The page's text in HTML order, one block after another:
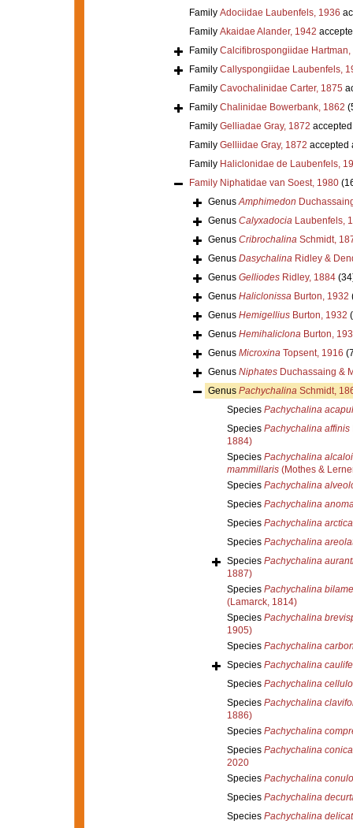
Family Adociidae Laubenfels, 1936
Family Akaidae Alander, 1942
Family Calcifibrospongiidae Hartman,
Family Callyspongiidae Laubenfels,
Family Cavochalinidae Carter, 1875
Family Chalinidae Bowerbank, 1862
Family Gelliadae Gray, 1872
Family Gelliidae Gray, 1872 accepted
Family Haliclonidae de Laubenfels,
Family Niphatidae van Soest, 1980
GenusAmphimedon
Genus CalyxadociaLaubenfels,
Genus CribrochalinaSchmidt,
Genus DasychalinaRidley &
Genus GelliodesRidley, 1884
Genus HaliclonissaBurton, 1932
Genus HemigelliusBurton, 1932
Genus HemihaliclonaBurton,
Genus MicroxinaTopsent, 1916
Genus NiphatesDuchassaing &
Genus PachychalinaSchmidt,
Species Pachychalina
Species Pachychalina affinis
1884)
Species Pachychalina
mammillaris(Mothes &
Species Pachychalina
Species Pachychalina
Species Pachychalina arctica
Species Pachychalina
Species Pachychalina
1887)
Species Pachychalina
(Lamarck, 1814)
Species Pachychalina
1905)
Species Pachychalina
Species Pachychalina
Species Pachychalina
Species Pachychalina
1886)
Species Pachychalina
Species Pachychalina conica
2020
Species Pachychalina
Species Pachychalina
Species Pachychalina